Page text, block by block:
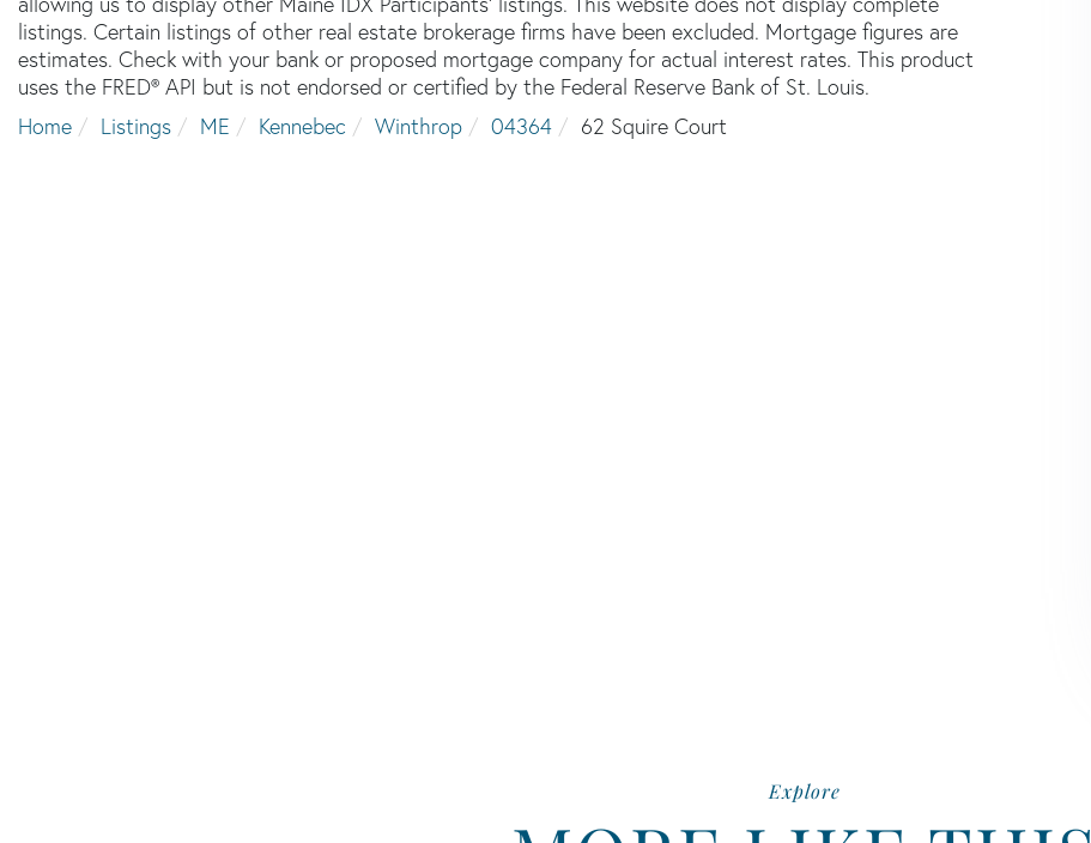
listings. Certain listings of other real estate brokerage firms have been excluded. Mortgage figures are
estimates. Check with your bank or proposed mortgage company for actual interest rates. This product
uses the FRED® API but is not endorsed or certified by the Federal Reserve Bank of St. Louis.
Home
Listings ME Kennebec Winthrop 04364 62 Squire Court
Explore